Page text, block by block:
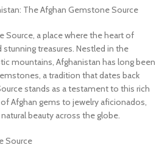
The Afghan Gemstone Source
a place where the heart of
stunning treasures. Nestled in the
mountains, Afghanistan has long been
a tradition that dates back
stands as a testament to this rich
Afghan gems to jewelry aficionados,
beauty across the globe.
Source